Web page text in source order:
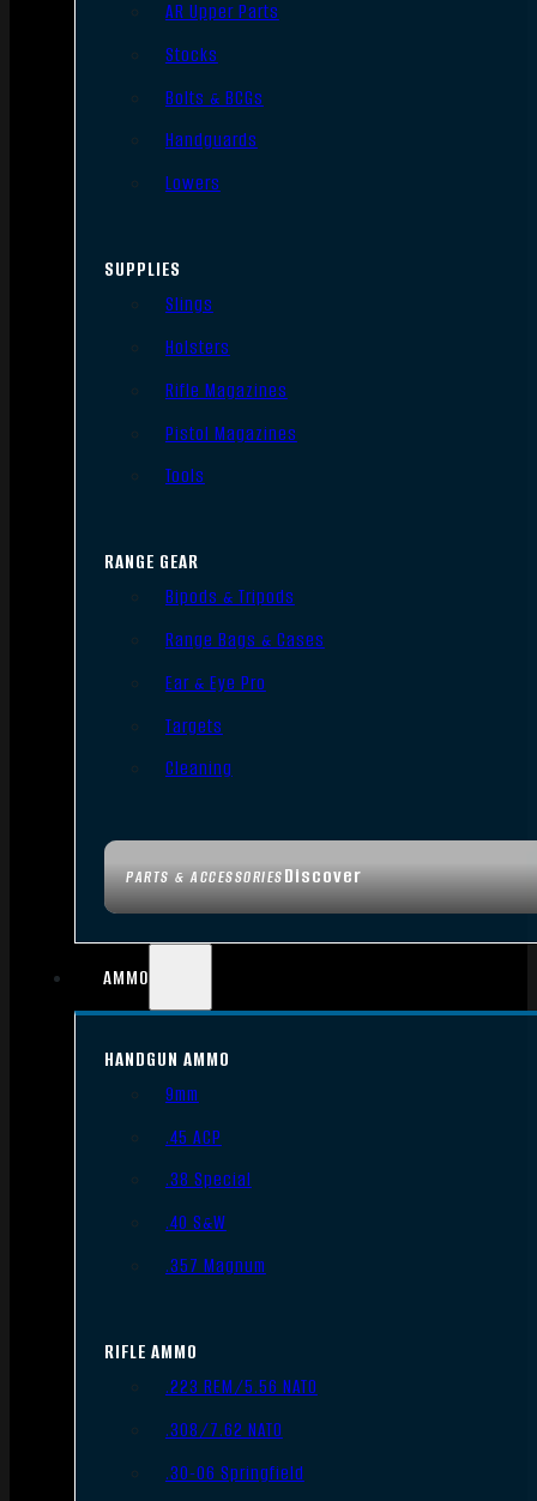
PARTS & ACCESSORIESDiscover
AR Upper Parts
Stocks
Bolts & BCGs
Handguards
Lowers
SUPPLIES
Slings
Holsters
Rifle Magazines
Pistol Magazines
Tools
RANGE GEAR
Bipods & Tripods
Range Bags & Cases
Ear & Eye Pro
Targets
Cleaning
AMMO
HANDGUN AMMO
9mm
.45 ACP
.38 Special
.40 S&W
.357 Magnum
RIFLE AMMO
.223 REM/5.56 NATO
.308/7.62 NATO
.30-06 Springfield